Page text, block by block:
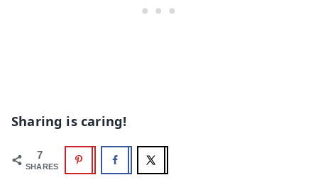
Sharing is caring!
7
SHARES